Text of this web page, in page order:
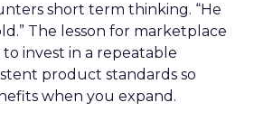
short term thinking. “He
The lesson for marketplace
to invest in a repeatable
product standards so
when you expand.